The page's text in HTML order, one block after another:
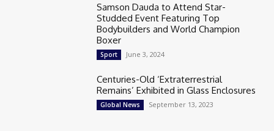
Samson Dauda to Attend Star-
Studded Event Featuring Top
Bodybuilders and World Champion
Boxer
Sport June 3, 2024
Centuries-Old ‘Extraterrestrial
Remains’ Exhibited in Glass Enclosures
Global News September 13, 2023